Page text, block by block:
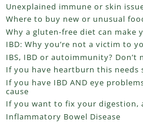
Unexplained immune or skin
Where to buy new or unusual
Why a gluten-free diet can make
IBD: Why you’re not a victim to
IBS, IBD or autoimmunity? Don’t
If you have heartburn this needs
If you have IBD AND eye
cause
If you want to fix your digestion,
Inflammatory Bowel Disease